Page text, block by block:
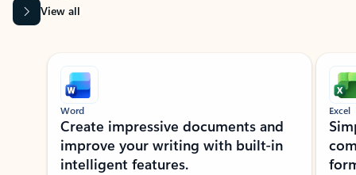
View all
Showing slide 1 of 9
Word
Create impressive documents and
improve your writing with built-in
intelligent features.
Excel